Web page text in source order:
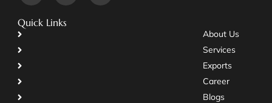
Quick Links
About Us
Services
Exports
Career
Blogs